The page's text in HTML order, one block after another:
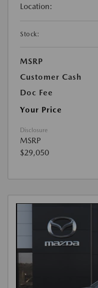
Location:
Stock:
MSRP
Customer Cash
Doc Fee
Your Price
Disclosure
MSRP
$29,050